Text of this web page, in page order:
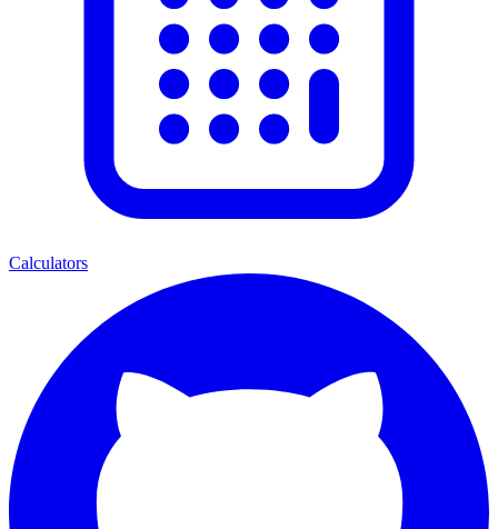
Calculators